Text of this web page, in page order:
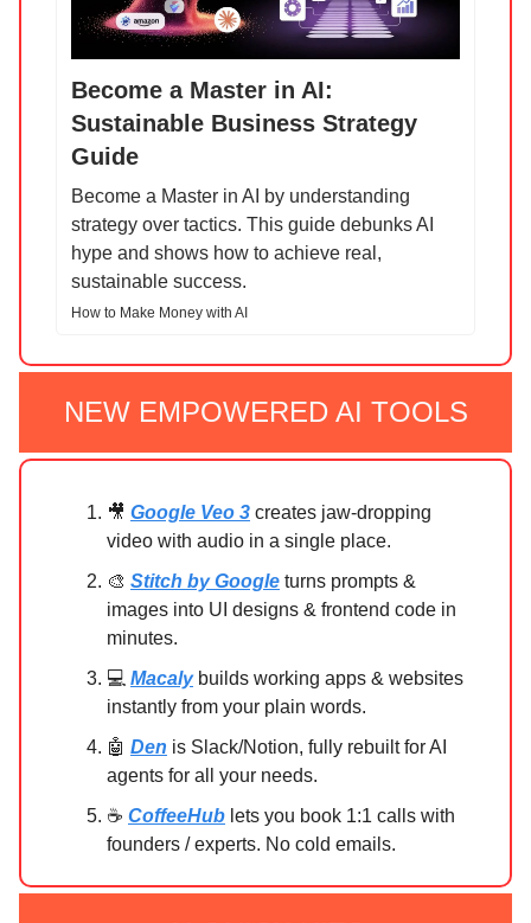
Become a Master in AI:
Sustainable Business Strategy
Guide
Become a Master in AI by understanding
strategy over tactics. This guide debunks AI
hype and shows how to achieve real,
sustainable success.
How to Make Money with AI
NEW EMPOWERED AI TOOLS
🎥 Google Veo 3 creates jaw-dropping
video with audio in a single place.
🎨 Stitch by Google turns prompts &
images into UI designs & frontend code in
minutes.
💻 Macalybuilds working apps & websites
instantly from your plain words.
🤖 Den is Slack/Notion, fully rebuilt for AI
agents for all your needs.
☕ CoffeeHub lets you book 1:1 calls with
founders / experts. No cold emails.